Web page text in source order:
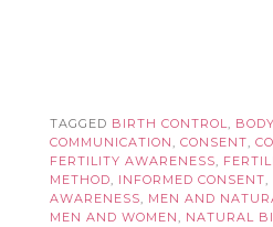
TAGGED BIRTH CONTROL,
COMMUNICATION, CONSENT,
FERTILITY AWARENESS,
METHOD, INFORMED CONSENT,
AWARENESS, MEN AND
MEN AND WOMEN, NATURAL